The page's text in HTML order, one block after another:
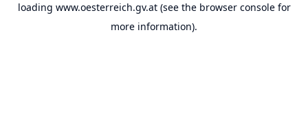
loading www.oesterreich.gv.at(see the browser consolefor
more information).